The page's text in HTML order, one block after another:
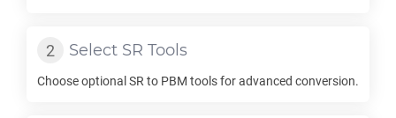
Select SR Tools
Choose optional SR to PBM tools for advanced conversion.